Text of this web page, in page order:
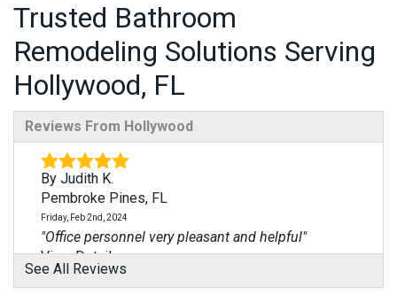
Trusted Bathroom
Remodeling Solutions Serving
Hollywood, FL
Reviews From Hollywood
By Judith K.
Pembroke Pines, FL
Friday, Feb 2nd, 2024
"Office personnel very pleasant and helpful"
View Details
See All Reviews